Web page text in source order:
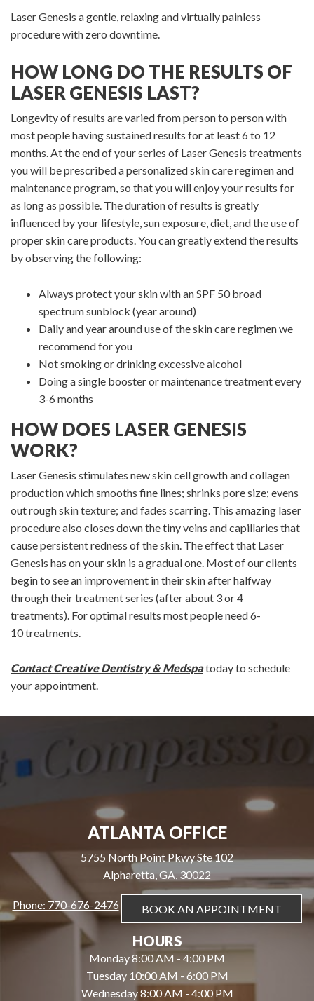
Laser Genesis a gentle, relaxing and virtually painless
procedure with zero downtime.
HOW LONG DO THE RESULTS OF
LASER GENESIS LAST?
Longevity of results are varied from person to person with
most people having sustained results for at least 6 to 12
months. At the end of your series of Laser Genesis treatments
you will be prescribed a personalized skin care regimen and
maintenance program, so that you will enjoy your results for
as long as possible. The duration of results is greatly
influenced by your lifestyle, sun exposure, diet, and the use of
proper skin care products. You can greatly extend the results
by observing the following:
Always protect your skin with an SPF 50 broad
spectrum sunblock (year around)
Daily and year around use of the skin care regimen we
recommend for you
Not smoking or drinking excessive alcohol
Doing a single booster or maintenance treatment every
3-6 months
HOW DOES LASER GENESIS
WORK?
Laser Genesis stimulates new skin cell growth and collagen
production which smooths fine lines; shrinks pore size; evens
out rough skin texture; and fades scarring. This amazing laser
procedure also closes down the tiny veins and capillaries that
cause persistent redness of the skin. The effect that Laser
Genesis has on your skin is a gradual one. Most of our clients
begin to see an improvement in their skin after halfway
through their treatment series (after about 3 or 4
treatments). For optimal results most people need 6-
10 treatments.
Contact Creative Dentistry & Medspatoday to schedule
your appointment.
ATLANTA OFFICE
5755 North Point Pkwy Ste 102
Alpharetta, GA, 30022
Phone: 770-676-2476 BOOK AN APPOINTMENT
HOURS
Monday 8:00 AM - 4:00 PM
Tuesday 10:00 AM - 6:00 PM
Wednesday 8:00 AM - 4:00 PM